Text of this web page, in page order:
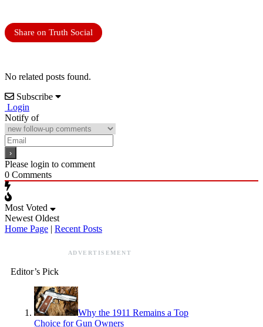
Share on Truth Social
No related posts found.
Subscribe
Login
Notify of
Please login to comment
0 Comments
Most Voted
Newest Oldest
Home Page | Recent Posts
ADVERTISEMENT
Editor’s Pick
Why the 1911 Remains a Top
Choice for Gun Owners